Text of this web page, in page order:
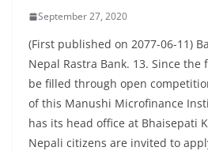
September 27, 2020
(First published on 2077-06-11)
Nepal Rastra Bank. 13. Since
be filled through open
of this Manushi Microfinance
has its head office at Bhaisepati
Nepali citizens are invited to